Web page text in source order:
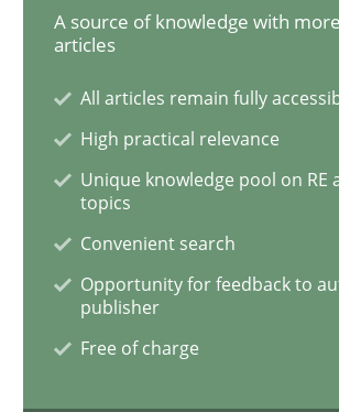
Methods Practice
Inputs to requirements
A source of knowledge with
articles
All articles remain fully
High practical relevance
Unique knowledge pool on RE
topics
Convenient search
Opportunity for feedback to
publisher
Free of charge